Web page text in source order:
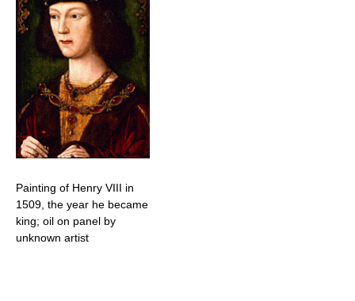
Painting of Henry VIII in
1509, the year he became
king; oil on panel by
unknown artist